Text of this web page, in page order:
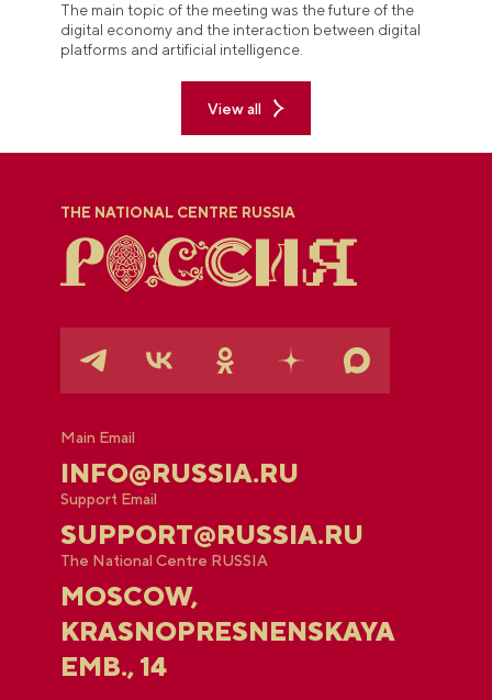
The main topic of the meeting was the future of the
digital economy and the interaction between digital
platforms and artificial intelligence.
View all
THE NATIONAL CENTRE RUSSIA
Main Email
INFO@RUSSIA.RU
Support Email
SUPPORT@RUSSIA.RU
The National Centre RUSSIA
MOSCOW,
KRASNOPRESNENSKAYA
EMB., 14